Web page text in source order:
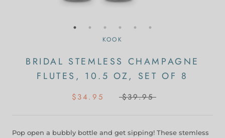
KOOK
BRIDAL STEMLESS CHAMPAGNE
FLUTES, 10.5 OZ, SET OF 8
$34.95 $39.95
Pop open a bubbly bottle and get sipping! These stemless